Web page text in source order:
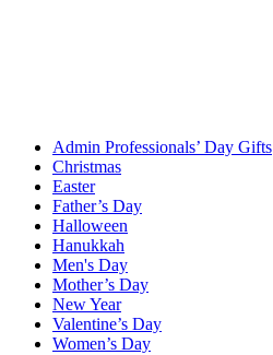
Admin Professionals’ Day Gifts
Christmas
Easter
Father’s Day
Halloween
Hanukkah
Men's Day
Mother’s Day
New Year
Valentine’s Day
Women’s Day